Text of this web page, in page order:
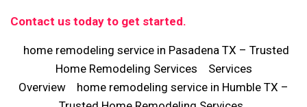
Contact us today to get started.
home remodeling service in Pasadena TX – Trusted
Home Remodeling Services
Services
Overview
home remodeling service in Humble TX –